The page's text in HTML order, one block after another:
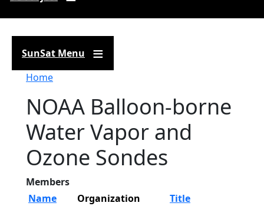
SunSat Menu
Breadcrumb
Home
NOAA Balloon-borne
Water Vapor and
Ozone Sondes
Members
Name
Organization
Title